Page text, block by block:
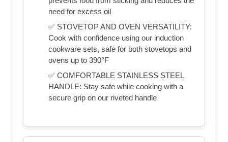
need for excess oil
✅ STOVETOP AND OVEN VERSATILITY:
Cook with confidence using our induction
cookware sets, safe for both stovetops and
ovens up to 390°F
✅ COMFORTABLE STAINLESS STEEL
HANDLE: Stay safe while cooking with a
secure grip on our riveted handle